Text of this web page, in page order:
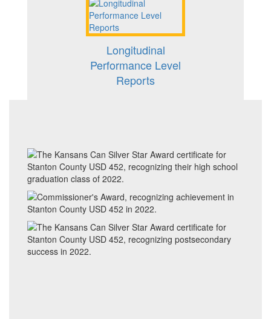
Longitudinal
Performance Level
Reports